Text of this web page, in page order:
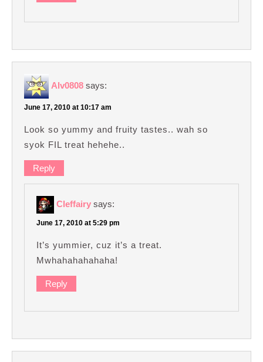
Alv0808 says:
June 17, 2010 at 10:17 am
Look so yummy and fruity tastes.. wah so
syok FIL treat hehehe..
Reply
Cleffairy says:
June 17, 2010 at 5:29 pm
It’s yummier, cuz it’s a treat.
Mwhahahahahaha!
Reply